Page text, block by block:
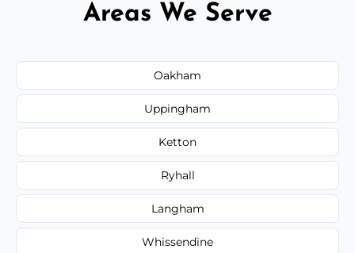
Areas We Serve
Oakham
Uppingham
Ketton
Ryhall
Langham
Whissendine